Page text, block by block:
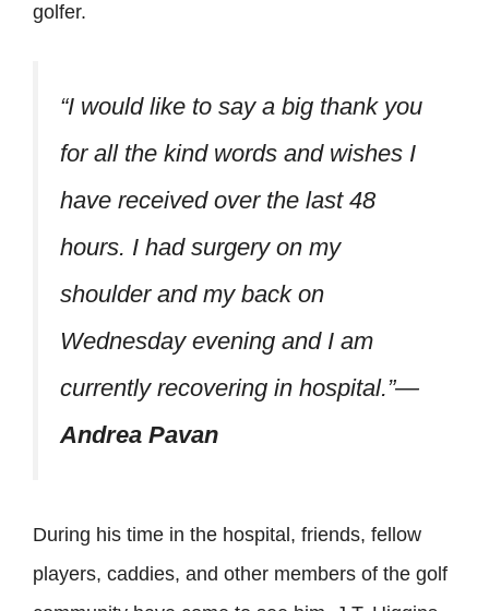
golfer.
“I would like to say a big thank you
for all the kind words and wishes I
have received over the last 48
hours. I had surgery on my
shoulder and my back on
Wednesday evening and I am
currently recovering in hospital.”—
Andrea Pavan
During his time in the hospital, friends, fellow
players, caddies, and other members of the golf